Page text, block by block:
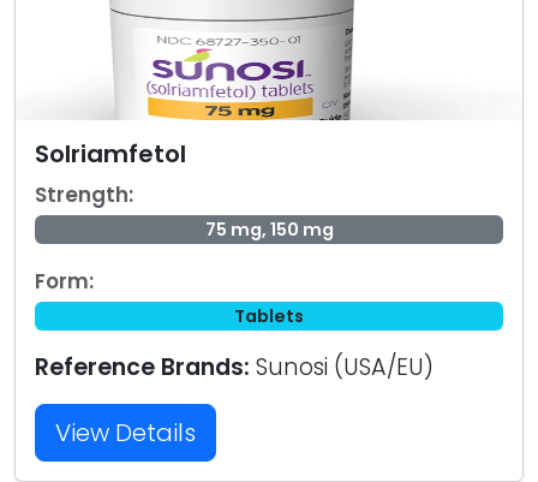
Solriamfetol
Strength:
75 mg, 150 mg
Form:
Tablets
Reference Brands: Sunosi (USA/EU)
View Details